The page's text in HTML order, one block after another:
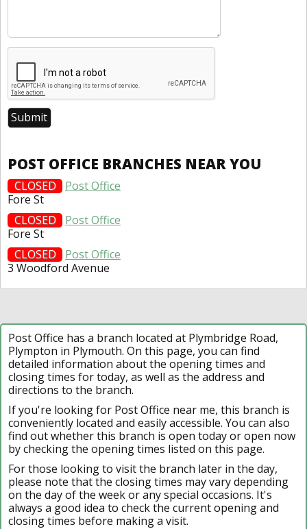
POST OFFICE BRANCHES NEAR YOU
CLOSED
Post Office
Fore St
CLOSED
Post Office
Fore St
CLOSED
Post Office
3 Woodford Avenue
Post Office has a branch located at Plymbridge Road,
Plympton in Plymouth. On this page, you can find
detailed information about the opening times and
closing times for today, as well as the address and
directions to the branch.
If you're looking for Post Office near me, this branch is
conveniently located and easily accessible. You can also
find out whether this branch is open today or open now
by checking the opening times listed on this page.
For those looking to visit the branch later in the day,
please note that the closing times may vary depending
on the day of the week or any special occasions. It's
always a good idea to check the current opening and
closing times before making a visit.